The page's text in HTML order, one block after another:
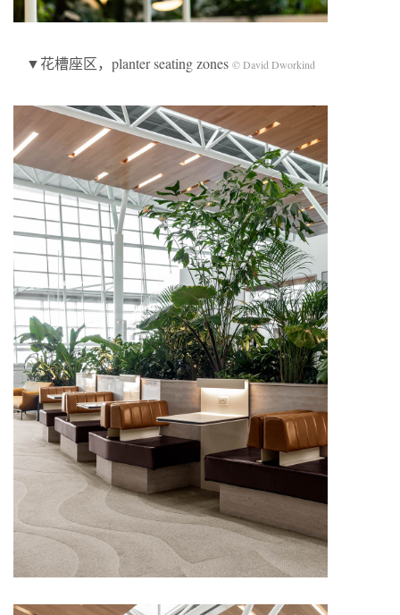
▼花槽座区，planter seating zones © David Dworkind